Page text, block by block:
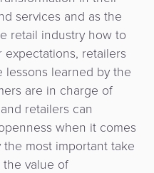
services and as the
retail industry how to
retailers
learned by the
are in charge of
retailers can
when it comes
most important take
value of